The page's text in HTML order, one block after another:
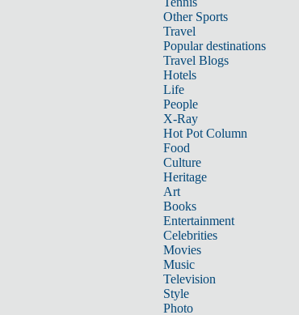
Other Sports
Travel
Popular destinations
Travel Blogs
Hotels
Life
People
X-Ray
Hot Pot Column
Food
Culture
Heritage
Art
Books
Entertainment
Celebrities
Movies
Music
Television
Style
Photo